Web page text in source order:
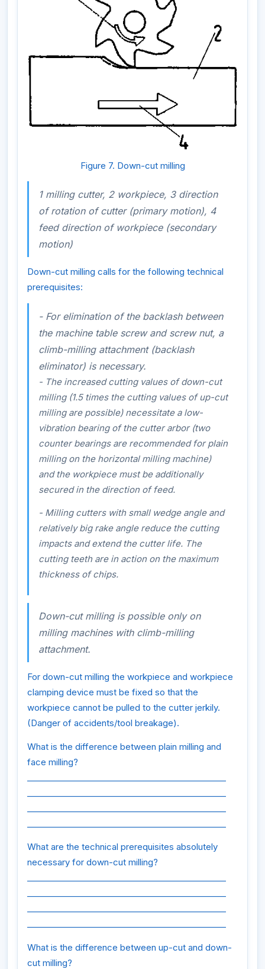
Figure 7. Down-cut milling
1 milling cutter, 2 workpiece, 3 direction
of rotation of cutter (primary motion), 4
feed direction of workpiece (secondary
motion)
Down-cut milling calls for the following technical
prerequisites:
- For elimination of the backlash between
the machine table screw and screw nut, a
climb-milling attachment (backlash
eliminator) is necessary.
- The increased cutting values of down-cut
milling (1.5 times the cutting values of up-cut
milling are possible) necessitate a low-
vibration bearing of the cutter arbor (two
counter bearings are recommended for plain
milling on the horizontal milling machine)
and the workpiece must be additionally
secured in the direction of feed.
- Milling cutters with small wedge angle and
relatively big rake angle reduce the cutting
impacts and extend the cutter life. The
cutting teeth are in action on the maximum
thickness of chips.
Down-cut milling is possible only on
milling machines with climb-milling
attachment.
For down-cut milling the workpiece and workpiece
clamping device must be fixed so that the
workpiece cannot be pulled to the cutter jerkily.
(Danger of accidents/tool breakage).
What is the difference between plain milling and
face milling?
What are the technical prerequisites absolutely
necessary for down-cut milling?
What is the difference between up-cut and down-
cut milling?